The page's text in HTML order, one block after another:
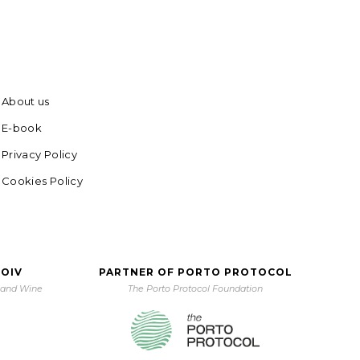
About us
E-book
Privacy Policy
Cookies Policy
Wine
PARTNER OF PORTO PROTOCOL
The Porto Protocol Foundation